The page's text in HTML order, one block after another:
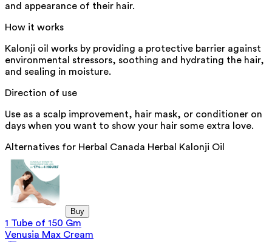
and appearance of their hair.
How it works
Kalonji oil works by providing a protective barrier against
environmental stressors, soothing and hydrating the hair,
and sealing in moisture.
Direction of use
Use as a scalp improvement, hair mask, or conditioner on
days when you want to show your hair some extra love.
Alternatives for Herbal Canada Herbal Kalonji Oil
Buy
1 Tube of 150 Gm
Venusia Max Cream